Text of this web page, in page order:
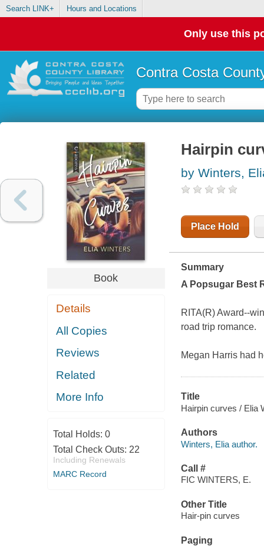
Search LINK+ Hours and Locations
Only use this
Contra Costa
Book
Details
All Copies
Reviews
Related
More Info
Total Holds: 0
Total Check Outs: 22
Including Renewals
MARC Record
Hairpin
by Winters,
Place Hold
Summary
A PopsugarBest
RITA(R) Award--
road trip romance.
Megan Harris had
Title
Hairpin curves / Elia
Authors
Winters, Elia author.
Call #
FIC WINTERS, E.
Other Title
Hair-pin curves
Paging